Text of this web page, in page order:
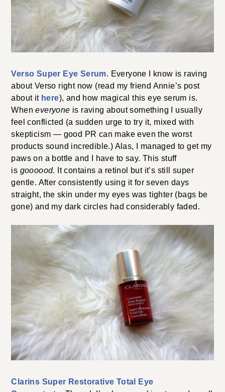
Verso Super Eye Serum. Everyone I know is raving
about Verso right now (read my friend Annie’s post
about it here), and how magical this eye serum is.
Wheneveryone is raving about something I usually
feel conflicted (a sudden urge to try it, mixed with
skepticism — good PR can make even the worst
products sound incredible.) Alas, I managed to get my
paws on a bottle and I have to say. This stuff
is goooood.
It contains a retinol but it’s still super
gentle. After consistently using it for seven days
straight, the skin under my eyes was tighter (bags be
gone) and my dark circles had considerably faded.
Clarins Super Restorative Total Eye